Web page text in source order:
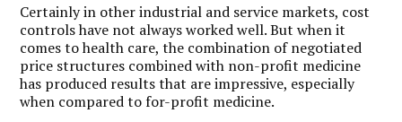
Certainly in other industrial and service markets, cost
controls have not always worked well. But when it
comes to health care, the combination of negotiated
price structures combined with non-profit medicine
has produced results that are impressive, especially
when compared to for-profit medicine.